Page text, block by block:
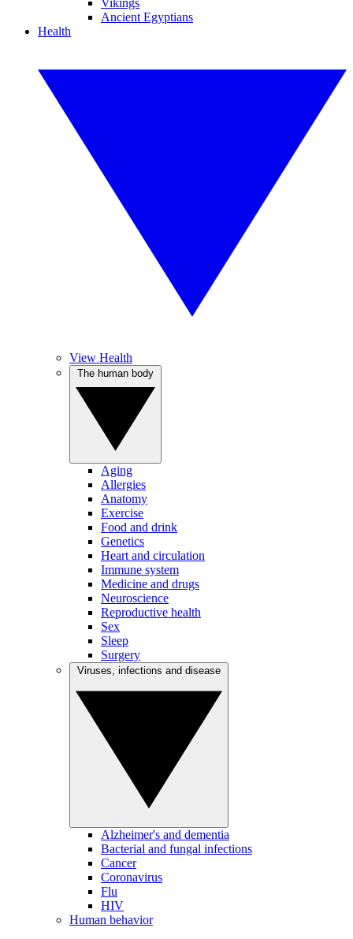
Vikings
Ancient Egyptians
Health
View Health
Aging
Allergies
Anatomy
Exercise
Food and drink
Genetics
Heart and circulation
Immune system
Medicine and drugs
Neuroscience
Reproductive health
Sex
Sleep
Surgery
Alzheimer's and dementia
Bacterial and fungal infections
Cancer
Coronavirus
Flu
HIV
Human behavior